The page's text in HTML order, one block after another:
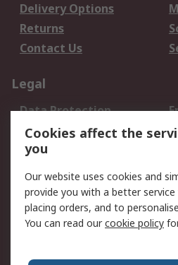
Delivery Options
Returns
Contact Us
Legal
Data Protection
Privacy Policy
Terms and Conditions
About RS
About Us
Cookies affect the
you
Our website uses cookies and
provide you with a better service
placing orders, and to
You can read ourcookie policy